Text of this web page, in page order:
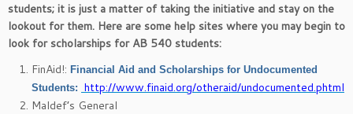
students; it is just a matter of taking the initiative and stay on the
lookout for them. Here are some help sites where you may begin to
look for scholarships for AB 540 students:
FinAid!: Financial Aid and Scholarships for Undocumented
Students: http://www.finaid.org/otheraid/undocumented.phtml
Maldef’s General